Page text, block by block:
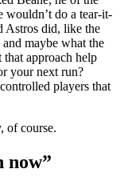
wouldn’t do a tear-it-
Astros did, like the
maybe what the
that approach help
your next run?
players that
of course.
now”